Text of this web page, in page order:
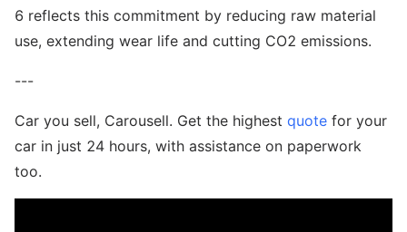
6 reflects this commitment by reducing raw material
use, extending wear life and cutting CO2 emissions.
---
Car you sell, Carousell. Get the highest quote for your
car in just 24 hours, with assistance on paperwork
too.